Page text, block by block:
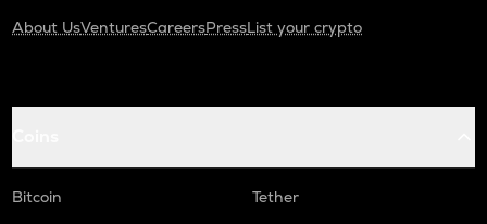
About UsVenturesCareersPressList your crypto
Bitcoin
Tether